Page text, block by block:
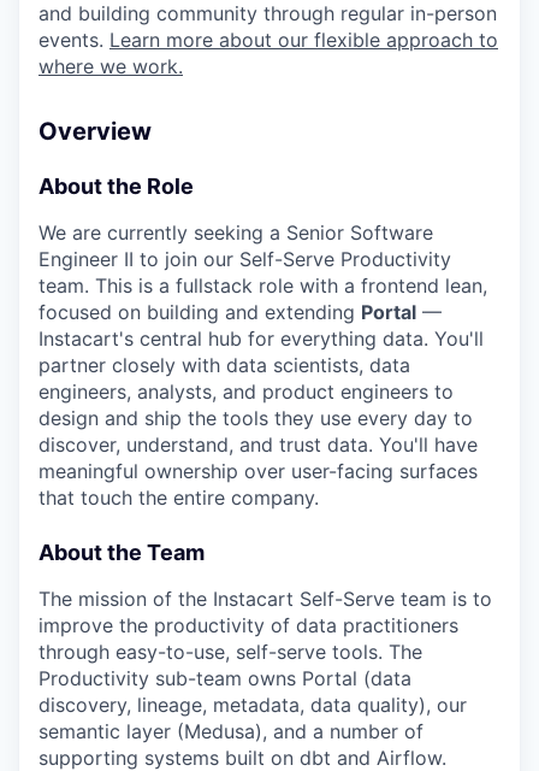
and building community through regular in-person
events. Learn more about our flexible approach to
where we work.
Overview
About the Role
We are currently seeking a Senior Software
Engineer II to join our Self-Serve Productivity
team. This is a fullstack role with a frontend lean,
focused on building and extending Portal —
Instacart's central hub for everything data. You'll
partner closely with data scientists, data
engineers, analysts, and product engineers to
design and ship the tools they use every day to
discover, understand, and trust data. You'll have
meaningful ownership over user-facing surfaces
that touch the entire company.
About the Team
The mission of the Instacart Self-Serve team is to
improve the productivity of data practitioners
through easy-to-use, self-serve tools. The
Productivity sub-team owns Portal (data
discovery, lineage, metadata, data quality), our
semantic layer (Medusa), and a number of
supporting systems built on dbt and Airflow.